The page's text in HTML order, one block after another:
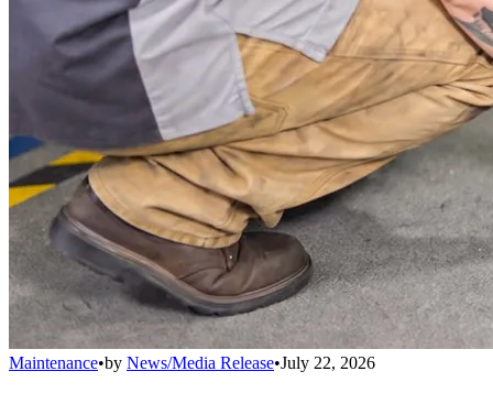
Maintenance•by News/Media Release•July 22, 2026